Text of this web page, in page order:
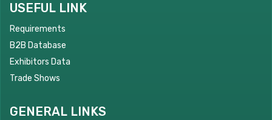
USEFUL LINK
Requirements
B2B Database
Exhibitors Data
Trade Shows
GENERAL LINKS